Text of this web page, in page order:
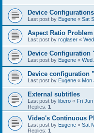
Device
Last post by Eugene « Sat
Aspect Ratio
Last post by rcglaser «
Device Configuration
Last post by Eugene « Wed
Device configuration
Last post by Eugene « Mon
External subtitles
Last post by libero « Fri
Replies: 1
Video's Continuous
Last post by Eugene « Sat
Replies: 1